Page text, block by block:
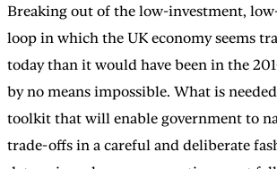
Breaking out of the low-investment,
loop in which the UK economy seems
today than it would have been in the
by no means impossible. What is
toolkit that will enable government to
trade-offs in a careful and deliberate